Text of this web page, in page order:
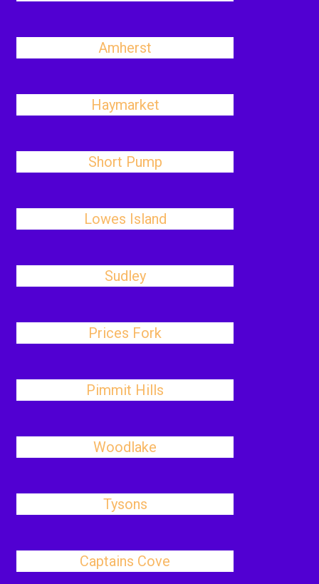
Amherst
Haymarket
Short Pump
Lowes Island
Sudley
Prices Fork
Pimmit Hills
Woodlake
Tysons
Captains Cove